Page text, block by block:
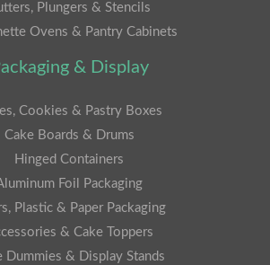
Plungers & Stencils
Ovens & Pantry Cabinets
& Display
Cookies & Pastry Boxes
Cake Boards & Drums
Hinged Containers
Foil Packaging
Plastic & Paper Packaging
& Cake Toppers
Dummies & Display Stands